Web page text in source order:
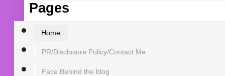
Pages
Home
PR/Disclosure Policy/Contact Me
Face Behind the blog